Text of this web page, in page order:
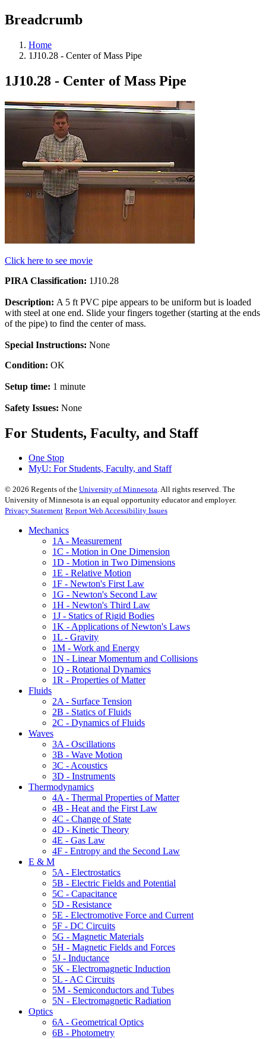
Breadcrumb
Home
1J10.28 - Center of Mass Pipe
1J10.28 - Center of Mass Pipe
Click here to see movie
PIRA Classification: 1J10.28
Description: A 5 ft PVC pipe appears to be uniform but is loaded
with steel at one end. Slide your fingers together (starting at the ends
of the pipe) to find the center of mass.
Special Instructions: None
Condition: OK
Setup time: 1 minute
Safety Issues: None
For Students, Faculty, and Staff
One Stop
MyU: For Students, Faculty, and Staff
© 2026 Regents of the University of Minnesota. All rights reserved. The
University of Minnesota is an equal opportunity educator and employer.
Privacy Statement Report Web Accessibility Issues
Mechanics
1A - Measurement
1C - Motion in One Dimension
1D - Motion in Two Dimensions
1E - Relative Motion
1F - Newton's First Law
1G - Newton's Second Law
1H - Newton's Third Law
1J - Statics of Rigid Bodies
1K - Applications of Newton's Laws
1L - Gravity
1M - Work and Energy
1N - Linear Momentum and Collisions
1Q - Rotational Dynamics
1R - Properties of Matter
Fluids
2A - Surface Tension
2B - Statics of Fluids
2C - Dynamics of Fluids
Waves
3A - Oscillations
3B - Wave Motion
3C - Acoustics
3D - Instruments
Thermodynamics
4A - Thermal Properties of Matter
4B - Heat and the First Law
4C - Change of State
4D - Kinetic Theory
4E - Gas Law
4F - Entropy and the Second Law
E & M
5A - Electrostatics
5B - Electric Fields and Potential
5C - Capacitance
5D - Resistance
5E - Electromotive Force and Current
5F - DC Circuits
5G - Magnetic Materials
5H - Magnetic Fields and Forces
5J - Inductance
5K - Electromagnetic Induction
5L - AC Circuits
5M - Semiconductors and Tubes
5N - Electromagnetic Radiation
Optics
6A - Geometrical Optics
6B - Photometry